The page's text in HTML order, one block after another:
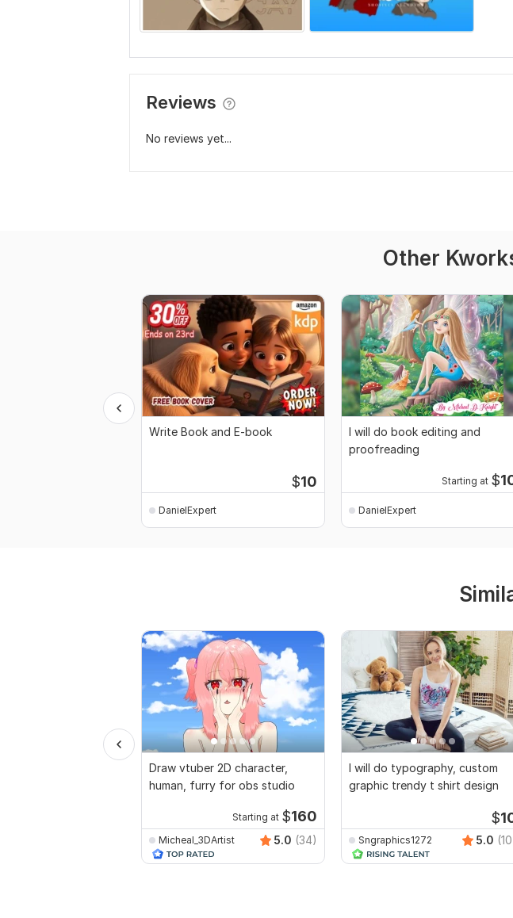
Reviews
No reviews yet...
Other
Write Book and E-book
$10
DanielExpert
I will do book editing and
proofreading
Starting at $
DanielExpert
Draw vtuber 2D character,
human, furry for obs studio
Starting at $160
Micheal_3DArtist 5.0 (34)
I will do typography, custom
graphic trendy t shirt design
$
Sngraphics1272 5.0